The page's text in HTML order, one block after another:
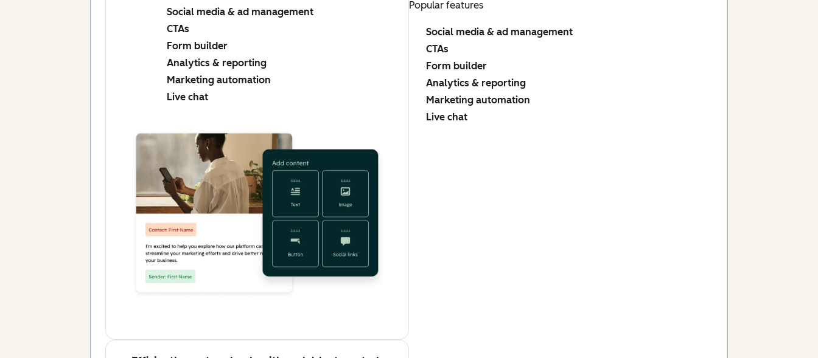
Social media & ad management
CTAs
Form builder
Analytics & reporting
Marketing automation
Live chat
Popular features
Social media & ad management
CTAs
Form builder
Analytics & reporting
Marketing automation
Live chat